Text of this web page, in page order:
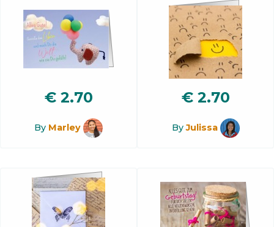
€ 2.70
By Marley
€ 2.70
ByJulissa